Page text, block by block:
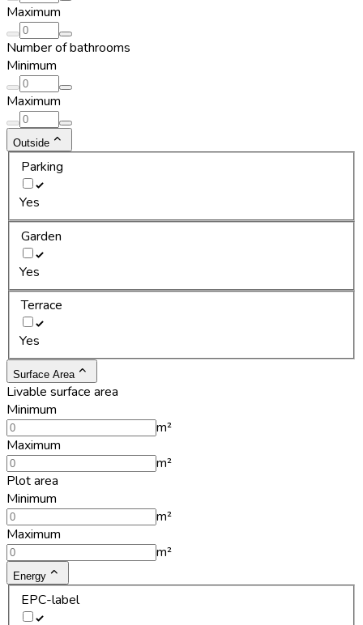
Maximum
Number of bathrooms
Minimum
Maximum
Outside
Parking
Yes
Garden
Yes
Terrace
Yes
Surface Area
Livable surface area
Minimum
m²
Maximum
m²
Plot area
Minimum
m²
Maximum
m²
Energy
EPC-label